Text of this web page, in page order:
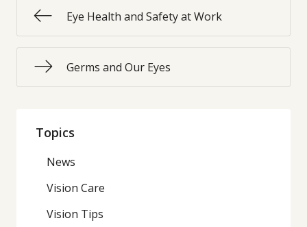
Eye Health and Safety at Work
Germs and Our Eyes
Topics
News
Vision Care
Vision Tips